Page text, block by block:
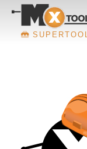
SUPERTOOL